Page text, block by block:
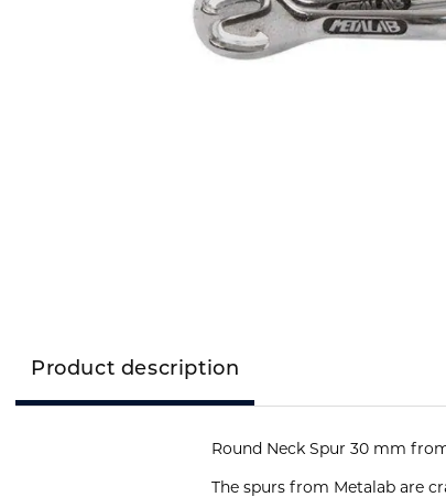
Product description
Round Neck Spur 30 mm
The spurs from Metalab are